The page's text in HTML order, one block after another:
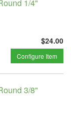
1/4"
$24.00
Configure Item
3/8"